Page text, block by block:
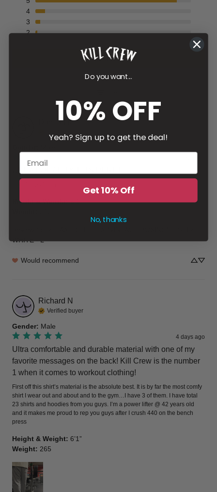
4
3
2
Write a review
Damian M
Height & Weight: 6'1
WHITE - L
Would recommend
Richard N
Verified buyer
Gender: Male
4 days ago
Ultra comfortable and durable material with one of my
favorite messages on the back! Kill Crew is the number
1 when it comes to workout clothing!
First off this shirt’s material is the absolute best. It is by far the most comfy
shirt I wear out and about and to the gym…I have 3 of them. I have total
23 shirts and hoodies from you guys. I’m a power lifter @ 42 years old
and it makes me proud to rep you guys after I crush 440 on the bench
press
Height & Weight: 6’1”
Weight: 265
Do you want...
10% OFF
Yeah? Sign up to get the deal!
Get 10% Off
No, thanks